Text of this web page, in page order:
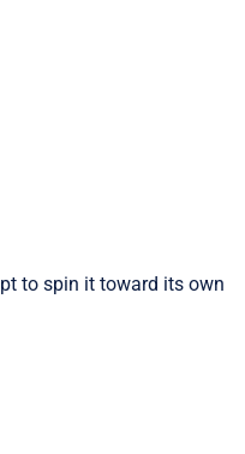
to spin it toward its own